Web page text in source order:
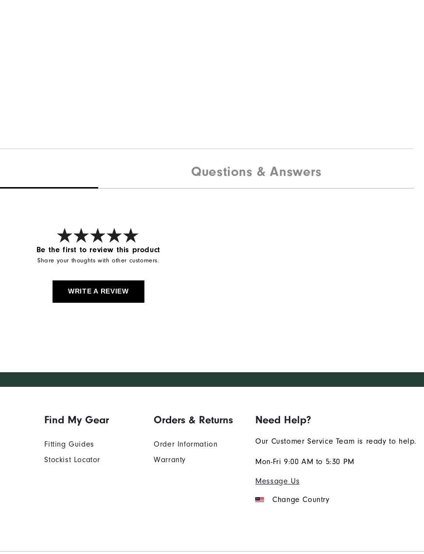
Questions & Answers
Be the first to review this product
Share your thoughts with other customers.
WRITE A REVIEW
Find My Gear
Fitting Guides
Stockist Locator
Orders & Returns
Order Information
Warranty
Need Help?
Our Customer Service Team is ready to help.
Mon-Fri 9:00 AM to 5:30 PM
Message Us
Change Country